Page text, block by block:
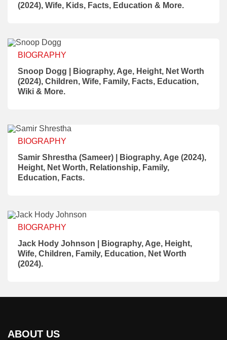
(2024), Wife, Kids, Facts, Education & More.
BIOGRAPHY
Snoop Dogg | Biography, Age, Height, Net Worth
(2024), Children, Wife, Family, Facts, Education,
Wiki & More.
BIOGRAPHY
Samir Shrestha (Sameer) | Biography, Age (2024),
Height, Net Worth, Relationship, Family,
Education, Facts.
BIOGRAPHY
Jack Hody Johnson | Biography, Age, Height,
Wife, Children, Family, Education, Net Worth
(2024).
ABOUT US